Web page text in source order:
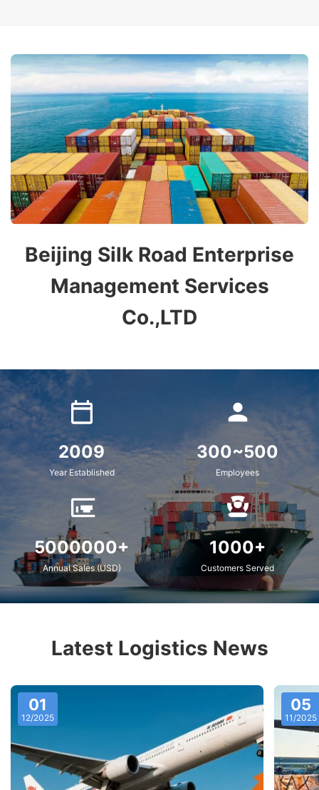
Beijing Silk Road Enterprise
Management Services
Co.,LTD
2009
Year Established
300~500
Employees
5000000+
Annual Sales (USD)
1000+
Customers Served
Latest Logistics News
01
12/2025
05
11/2025